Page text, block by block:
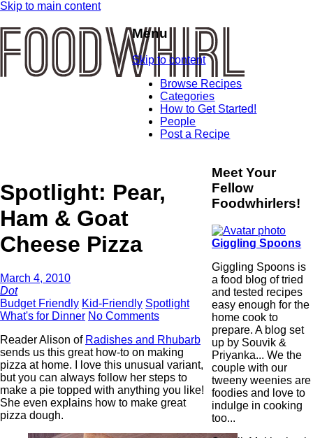
Skip to main content
Menu
Skip to content
Browse Recipes
Categories
How to Get Started!
People
Post a Recipe
Spotlight: Pear,
Ham & Goat
Cheese Pizza
March 4, 2010
Dot
Budget Friendly Kid-Friendly Spotlight
What's for Dinner No Comments
Reader Alison of Radishes and Rhubarb
sends us this great how-to on making
pizza at home. I love this unusual variant,
but you can always follow her steps to
make a pie topped with anything you like!
She even explains how to make great
pizza dough.
Meet Your
Fellow
Foodwhirlers!
Giggling Spoons
Giggling Spoons is
a food blog of tried
and tested recipes
easy enough for the
home cook to
prepare. A blog set
up by Souvik &
Priyanka... We the
couple with our
tweeny weenies are
foodies and love to
indulge in cooking
too...